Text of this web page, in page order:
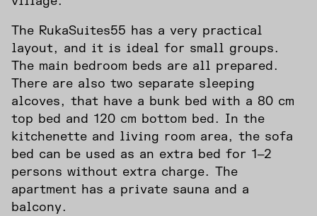
The RukaSuites55 has a very practical
layout, and it is ideal for small groups.
The main bedroom beds are all prepared.
There are also two separate sleeping
alcoves, that have a bunk bed with a 80 cm
top bed and 120 cm bottom bed. In the
kitchenette and living room area, the sofa
bed can be used as an extra bed for 1‒2
persons without extra charge. The
apartment has a private sauna and a
balcony.